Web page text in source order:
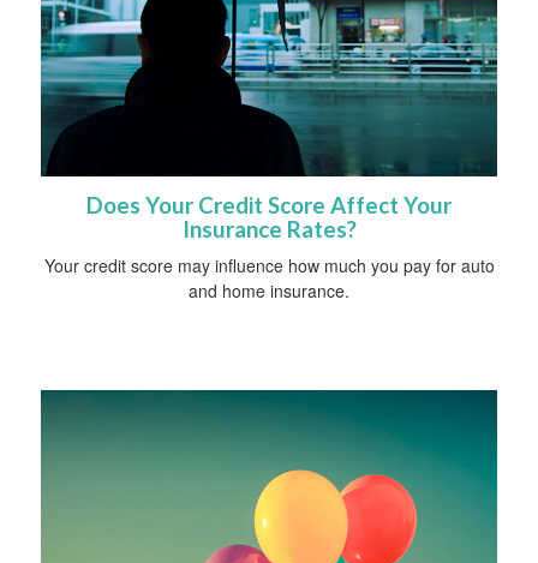
Does Your Credit Score Affect Your
Insurance Rates?
Your credit score may influence how much you pay for auto
and home insurance.